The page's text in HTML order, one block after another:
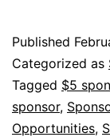
Published
Categorized as
Tagged $5
sponsor,
Opportunities,